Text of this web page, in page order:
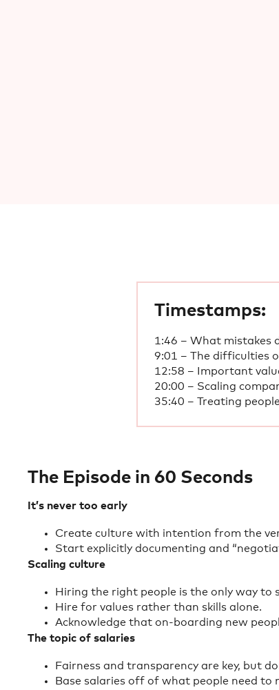
Timestamps:
1:46 – What mistakes
9:01 – The difficulties
12:58 – Important
20:00 – Scaling
35:40 – Treating
The Episode in 60 Seconds
It’s never too early
Create culture with intention from the
Start explicitly documenting and
Scaling culture
Hiring the right people is the only way to
Hire for values rather than skills alone.
Acknowledge that on-boarding new
The topic of salaries
Fairness and transparency are key, but
Base salaries off of what people need